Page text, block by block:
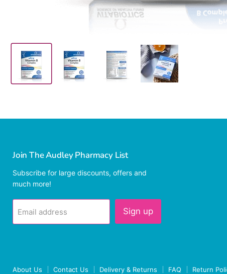
Join The Audley Pharmacy List
Subscribe for large discounts, offers and
much more!
Email address Sign up
About Us Contact Us Delivery & Returns FAQ Return